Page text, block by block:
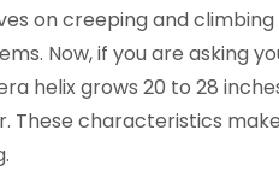
on creeping and
Now, if you are asking
helix grows 20 to 28
These characteristics